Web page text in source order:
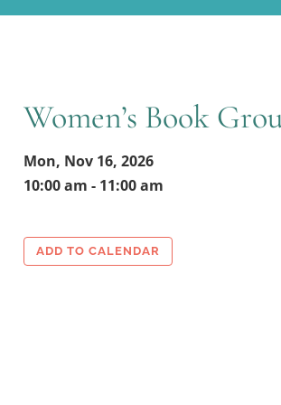
Women’s Book
Mon, Nov 16, 2026
10:00 am - 11:00 am
ADD TO CALENDAR